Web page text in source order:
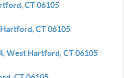
CT 06105
CT 06105
West Hartford, CT 06105